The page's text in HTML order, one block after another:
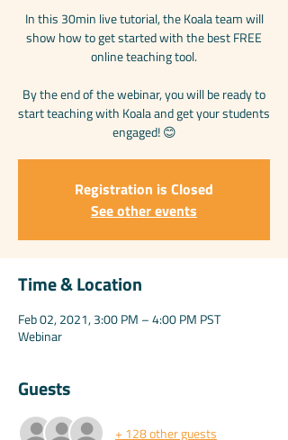
In this 30min live tutorial, the Koala team will
show how to get started with the best FREE
online teaching tool.
By the end of the webinar, you will be ready to
start teaching with Koala and get your students
engaged! 😊
Registration is Closed
See other events
Time & Location
Feb 02, 2021, 3:00 PM – 4:00 PM PST
Webinar
Guests
+ 128 other guests